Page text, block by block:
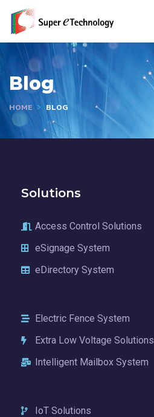
Blog
HOME BLOG
Solutions
Access Control Solutions
eSignage System
eDirectory System
Electric Fence System
Extra Low Voltage Solutions
Intelligent Mailbox System
IoT Solutions